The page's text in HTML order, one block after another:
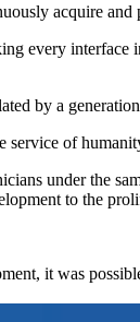
acquire
every
by a
of
under the
to the
it was